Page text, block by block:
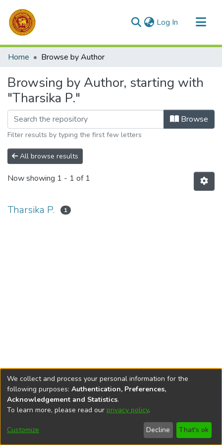
Log In (current)
Communities & Collections
Home Browse by Author
Browsing by Author, starting with
"Tharsika P."
Browse
Filter results by typing the first few letters
All browse results
Now showing 1 - 1 of 1
Tharsika P. 1
DSpace softwarecopyright © 2002-2026
Cookie
End User
Agreement
Send
Feedback
We collect and process your personal information for the
following purposes: Authentication, Preferences,
Acknowledgement and Statistics.
To learn more, please read our privacy policy.
Customize Decline That's ok